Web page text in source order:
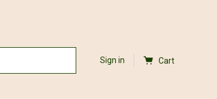
Sign in Cart